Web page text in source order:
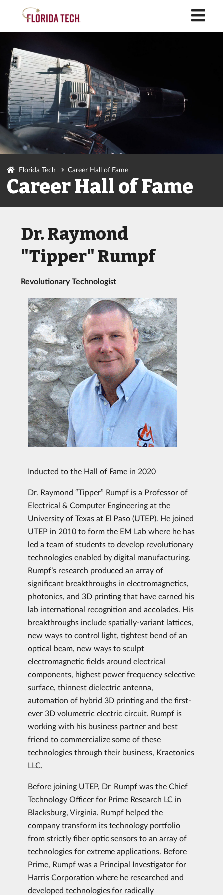
Florida Tech Career Hall of Fame
Career Hall of Fame
Dr. Raymond
"Tipper" Rumpf
Revolutionary Technologist
Inducted to the Hall of Fame in 2020
Dr. Raymond “Tipper” Rumpf is a Professor of
Electrical & Computer Engineering at the
University of Texas at El Paso (UTEP). He joined
UTEP in 2010 to form the EM Lab where he has
led a team of students to develop revolutionary
technologies enabled by digital manufacturing.
Rumpf’s research produced an array of
significant breakthroughs in electromagnetics,
photonics, and 3D printing that have earned his
lab international recognition and accolades. His
breakthroughs include spatially-variant lattices,
new ways to control light, tightest bend of an
optical beam, new ways to sculpt
electromagnetic fields around electrical
components, highest power frequency selective
surface, thinnest dielectric antenna,
automation of hybrid 3D printing and the first-
ever 3D volumetric electric circuit. Rumpf is
working with his business partner and best
friend to commercialize some of these
technologies through their business, Kraetonics
LLC.
Before joining UTEP, Dr. Rumpf was the Chief
Technology Officer for Prime Research LC in
Blacksburg, Virginia. Rumpf helped the
company transform its technology portfolio
from strictly fiber optic sensors to an array of
technologies for extreme applications. Before
Prime, Rumpf was a Principal Investigator for
Harris Corporation where he researched and
developed technologies for radically